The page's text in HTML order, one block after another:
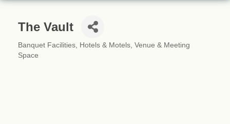
The Vault
Categories
Banquet Facilities Hotels & Motels Venue & Meeting
Space